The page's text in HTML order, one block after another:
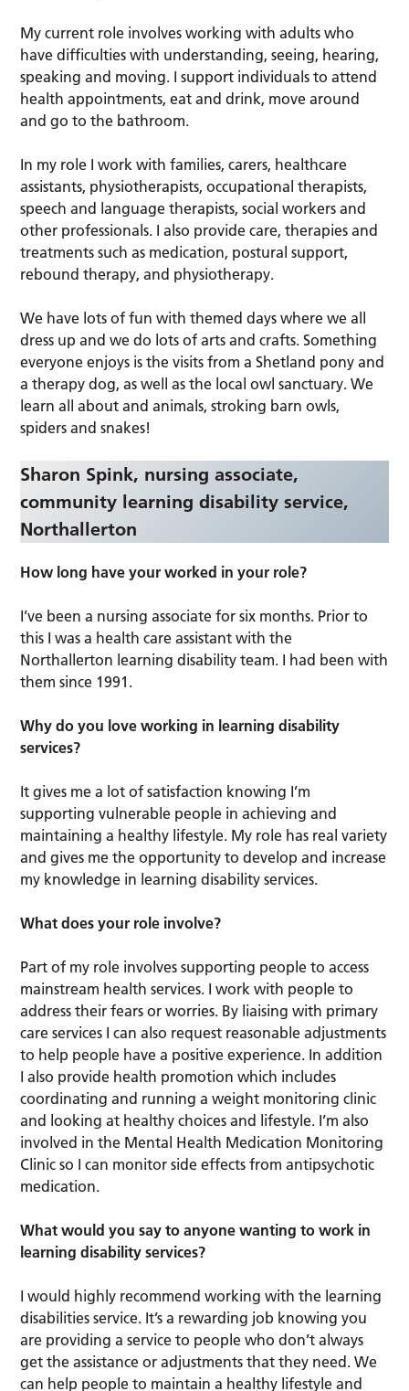
My current role involves working with adults who
have difficulties with understanding, seeing, hearing,
speaking and moving. I support individuals to attend
health appointments, eat and drink, move around
and go to the bathroom.
In my role I work with families, carers, healthcare
assistants, physiotherapists, occupational therapists,
speech and language therapists, social workers and
other professionals. I also provide care, therapies and
treatments such as medication, postural support,
rebound therapy, and physiotherapy.
We have lots of fun with themed days where we all
dress up and we do lots of arts and crafts. Something
everyone enjoys is the visits from a Shetland pony and
a therapy dog, as well as the local owl sanctuary. We
learn all about and animals, stroking barn owls,
spiders and snakes!
Sharon Spink, nursing associate,
community learning disability service,
Northallerton
How long have your worked in your role?
I’ve been a nursing associate for six months. Prior to
this I was a health care assistant with the
Northallerton learning disability team. I had been with
them since 1991.
Why do you love working in learning disability
services?
It gives me a lot of satisfaction knowing I’m
supporting vulnerable people in achieving and
maintaining a healthy lifestyle. My role has real variety
and gives me the opportunity to develop and increase
my knowledge in learning disability services.
What does your role involve?
Part of my role involves supporting people to access
mainstream health services. I work with people to
address their fears or worries. By liaising with primary
care services I can also request reasonable adjustments
to help people have a positive experience. In addition
I also provide health promotion which includes
coordinating and running a weight monitoring clinic
and looking at healthy choices and lifestyle. I’m also
involved in the Mental Health Medication Monitoring
Clinic so I can monitor side effects from antipsychotic
medication.
What would you say to anyone wanting to work in
learning disability services?
I would highly recommend working with the learning
disabilities service. It’s a rewarding job knowing you
are providing a service to people who don’t always
get the assistance or adjustments that they need. We
can help people to maintain a healthy lifestyle and